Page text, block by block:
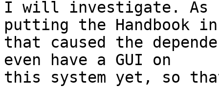
I will investigate.
putting the Handbook in
that caused the
even have a GUI on
this system yet, so